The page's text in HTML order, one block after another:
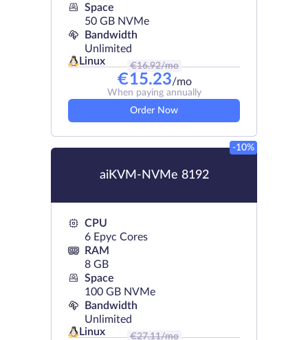
Space
50 GB NVMe
Bandwidth
Unlimited
Linux
€16.92/mo
€15.23/mo
When paying annually
Order Now
aiKVM-NVMe 8192
-10%
CPU
6 Epyc Cores
RAM
8 GB
Space
100 GB NVMe
Bandwidth
Unlimited
Linux
€27.11/mo